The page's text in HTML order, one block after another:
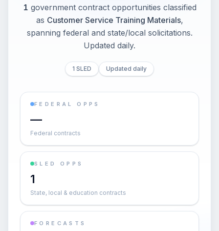
1 government contract opportunities classified
as Customer Service Training Materials,
spanning federal and state/local solicitations.
Updated daily.
1 SLED Updated daily
FEDERAL OPPS
—
Federal contracts
SLED OPPS
1
State, local & education contracts
FORECASTS